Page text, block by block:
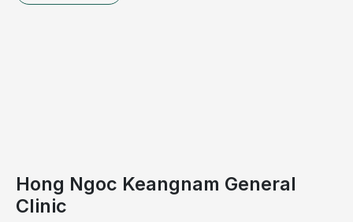
Hong Ngoc Keangnam General
Clinic